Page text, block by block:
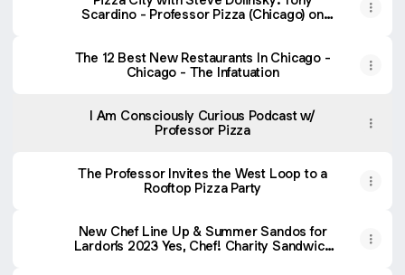
Scardino - Professor Pizza (Chicago) on
The 12 Best New Restaurants In Chicago -
Chicago - The Infatuation
I Am Consciously Curious Podcast w/
Professor Pizza
The Professor Invites the West Loop to a
Rooftop Pizza Party
New Chef Line Up & Summer Sandos for
Lardon’s 2023 Yes, Chef! Charity Sandwich